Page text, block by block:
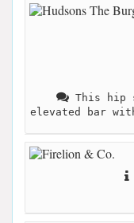
This hip
elevated bar